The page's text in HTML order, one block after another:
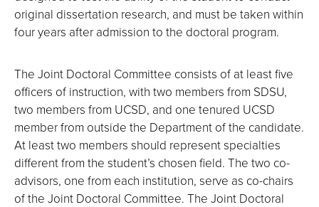
original dissertation research, and must be taken within
four years after admission to the doctoral program.
The Joint Doctoral Committee consists of at least five
officers of instruction, with two members from SDSU,
two members from UCSD, and one tenured UCSD
member from outside the Department of the candidate.
At least two members should represent specialties
different from the student’s chosen field. The two co-
advisors, one from each institution, serve as co-chairs
of the Joint Doctoral Committee. The Joint Doctoral